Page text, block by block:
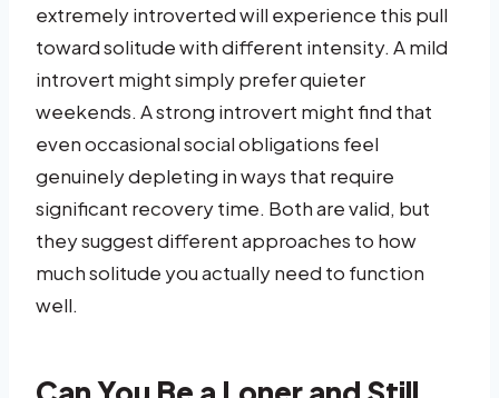
extremely introverted will experience this pull
toward solitude with different intensity. A mild
introvert might simply prefer quieter
weekends. A strong introvert might find that
even occasional social obligations feel
genuinely depleting in ways that require
significant recovery time. Both are valid, but
they suggest different approaches to how
much solitude you actually need to function
well.